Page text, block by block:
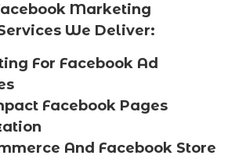
Marketing
We Deliver:
For Facebook Ad
Facebook Pages
And Facebook Store